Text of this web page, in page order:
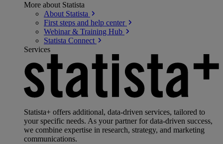
More about Statista
About Statista
First steps and help center
Webinar & Training Hub
Statista Connect
Services
Statista+ offers additional, data-driven services, tailored to
your specific needs. As your partner for data-driven success,
we combine expertise in research, strategy, and marketing
communications.